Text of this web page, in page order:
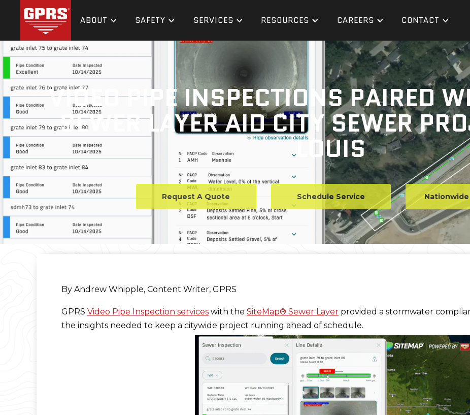
ABOUT SAFETY SERVICES RESOURCES CAREERS CONTACT
VIDEO PIPE INSPECTIONS PAIRED
SEWER LAYER AID CITY SEWER
LOUIS
Request A Quote Schedule Service
By Andrew Whipple, Content Writer, GPRS
GPRS Video Pipe Inspection serviceswith the SiteMap® Sewer Layerprovided a stormwater
the insights needed to keep a citywide project running ahead of schedule.